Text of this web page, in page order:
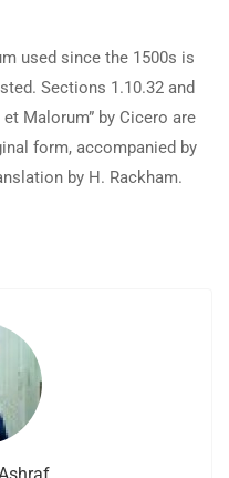
used since the 1500s is
Sections 1.10.32 and
Malorum” by Cicero are
form, accompanied by
by H. Rackham.